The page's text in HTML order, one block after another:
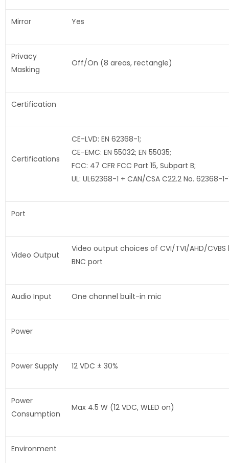
Mirror Yes
Privacy
Masking
Off/On (8 areas, rectangle)
Certification
Certifications
CE-LVD: EN 62368-1;
CE-EMC: EN 55032; EN 55035;
FCC: 47 CFR FCC Part 15, Subpart B;
UL: UL62368-1 + CAN/CSA C22.2 No. 62368-
Port
Video Output
Video output choices of CVI/TVI/AHD/CVBS
BNC port
Audio Input One channel built-in mic
Power
Power Supply 12 VDC ± 30%
Power
Consumption
Max 4.5 W (12 VDC, WLED on)
Environment